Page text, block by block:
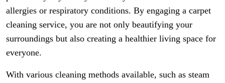
allergies or respiratory conditions. By engaging a carpet
cleaning service, you are not only beautifying your
surroundings but also creating a healthier living space for
everyone.
With various cleaning methods available, such as steam